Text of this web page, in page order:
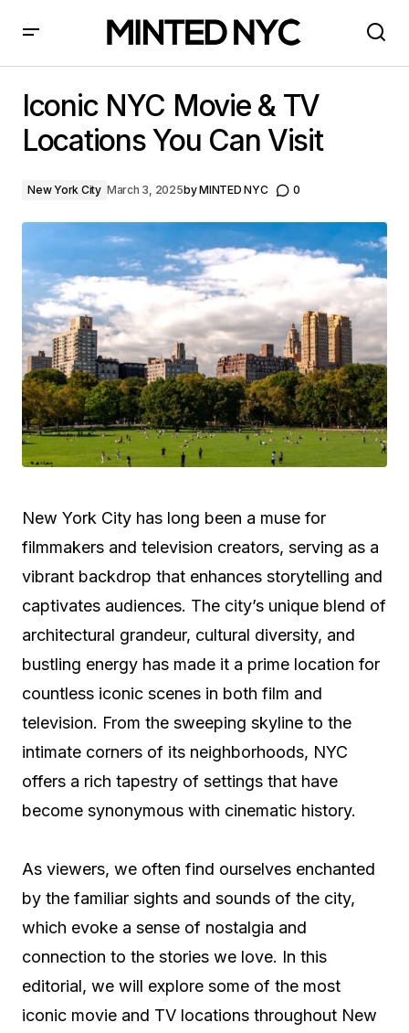
Iconic NYC Movie & TV
Locations You Can Visit
New York City March 3, 2025byMINTED NYC 0
New York City has long been a muse for
filmmakers and television creators, serving as a
vibrant backdrop that enhances storytelling and
captivates audiences. The city’s unique blend of
architectural grandeur, cultural diversity, and
bustling energy has made it a prime location for
countless iconic scenes in both film and
television. From the sweeping skyline to the
intimate corners of its neighborhoods, NYC
offers a rich tapestry of settings that have
become synonymous with cinematic history.
As viewers, we often find ourselves enchanted
by the familiar sights and sounds of the city,
which evoke a sense of nostalgia and
connection to the stories we love. In this
editorial, we will explore some of the most
iconic movie and TV locations throughout New